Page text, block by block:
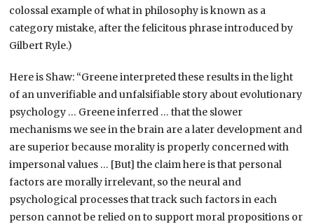
colossal example of what in philosophy is known as a
category mistake, after the felicitous phrase introduced by
Gilbert Ryle.)
Here is Shaw: “Greene interpreted these results in the light
of an unverifiable and unfalsifiable story about evolutionary
psychology … Greene inferred … that the slower
mechanisms we see in the brain are a later development and
are superior because morality is properly concerned with
impersonal values … [But] the claim here is that personal
factors are morally irrelevant, so the neural and
psychological processes that track such factors in each
person cannot be relied on to support moral propositions or